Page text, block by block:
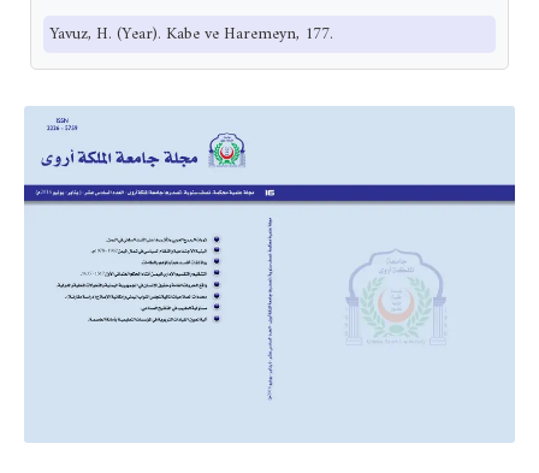
Yavuz, H. (Year). Kabe ve Haremeyn, 177.